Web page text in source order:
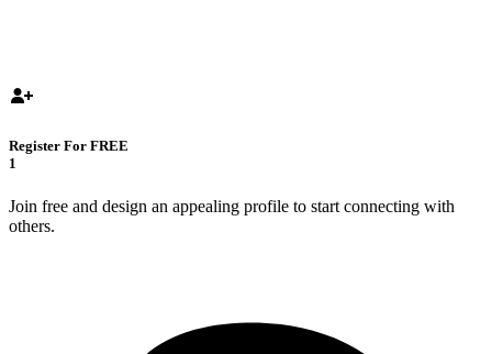
Register For FREE
1
Join free and design an appealing profile to start connecting with
others.